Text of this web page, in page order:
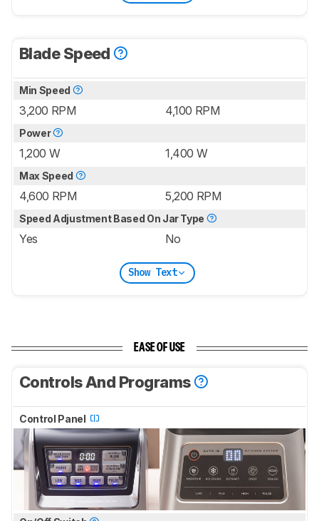
Blade Speed
Min Speed
3,200 RPM 4,100 RPM
Power
1,200 W 1,400 W
Max Speed
4,600 RPM 5,200 RPM
Speed Adjustment Based On Jar Type
Yes No
Show Text
EASE OF USE
Controls And Programs
Control Panel